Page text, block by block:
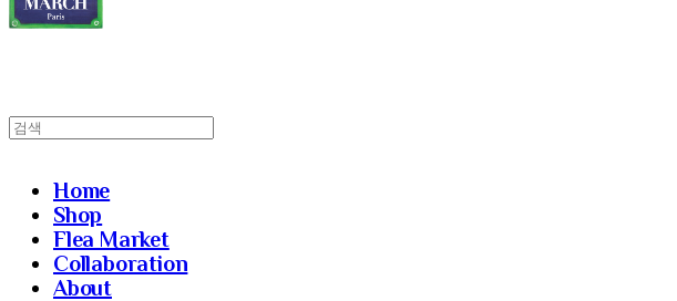
Home
Shop
Flea Market
Collaboration
About